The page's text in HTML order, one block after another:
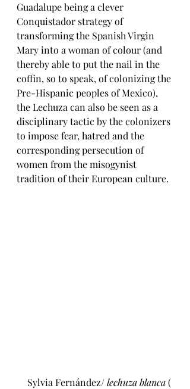
Guadalupe being a clever
Conquistador strategy of
transforming the Spanish Virgin
Mary into a woman of colour (and
thereby able to put the nail in the
coffin, so to speak, of colonizing the
Pre-Hispanic peoples of Mexico),
the Lechuza can also be seen as a
disciplinary tactic by the colonizers
to impose fear, hatred and the
corresponding persecution of
women from the misogynist
tradition of their European culture.
Sylvia Fernández/ lechuza blanca (